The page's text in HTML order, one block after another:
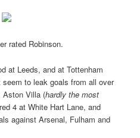
rated Robinson.
at Leeds, and at Tottenham
seem to leak goals from all over
Aston Villa (hardly the most
4 at White Hart Lane, and
against Arsenal, Fulham and